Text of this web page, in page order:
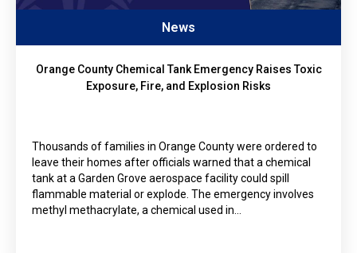
News
Orange County Chemical Tank Emergency Raises Toxic
Exposure, Fire, and Explosion Risks
Thousands of families in Orange County were ordered to
leave their homes after officials warned that a chemical
tank at a Garden Grove aerospace facility could spill
flammable material or explode. The emergency involves
methyl methacrylate, a chemical used in…